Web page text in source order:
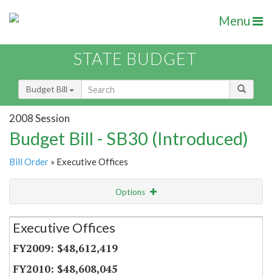
Menu
STATE BUDGET
Budget Bill
2008 Session
Budget Bill - SB30 (Introduced)
Bill Order » Executive Offices
Options
Secretariat
Executive Offices
$48,612,419
$48,608,045